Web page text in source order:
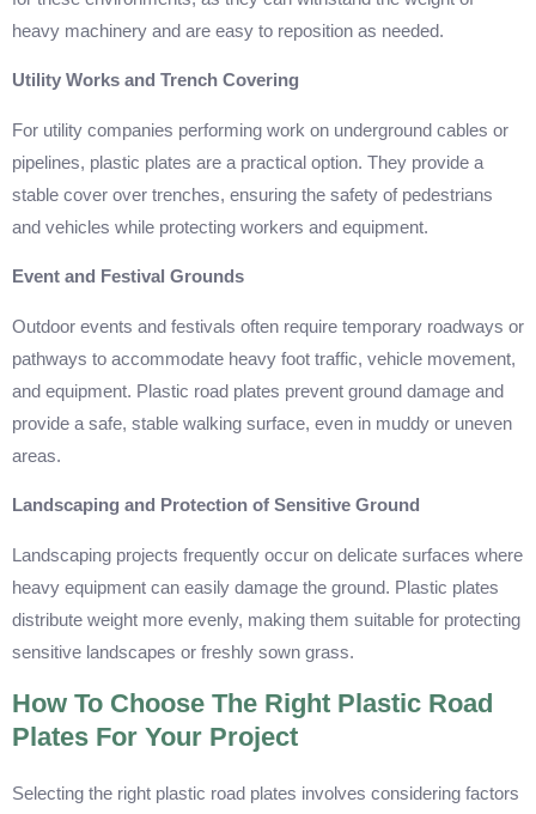
heavy machinery and are easy to reposition as needed.
Utility Works and Trench Covering
For utility companies performing work on underground cables or
pipelines, plastic plates are a practical option. They provide a
stable cover over trenches, ensuring the safety of pedestrians
and vehicles while protecting workers and equipment.
Event and Festival Grounds
Outdoor events and festivals often require temporary roadways or
pathways to accommodate heavy foot traffic, vehicle movement,
and equipment. Plastic road plates prevent ground damage and
provide a safe, stable walking surface, even in muddy or uneven
areas.
Landscaping and Protection of Sensitive Ground
Landscaping projects frequently occur on delicate surfaces where
heavy equipment can easily damage the ground. Plastic plates
distribute weight more evenly, making them suitable for protecting
sensitive landscapes or freshly sown grass.
How To Choose The Right Plastic Road
Plates For Your Project
Selecting the right plastic road plates involves considering factors